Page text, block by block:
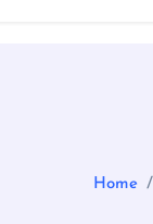
Home